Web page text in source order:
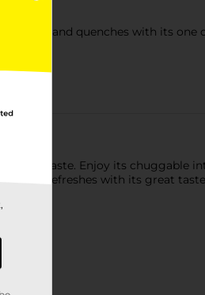
and quenches with its one
bold taste. Enjoy its chuggable
refreshes with its great